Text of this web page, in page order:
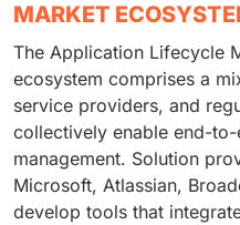
MARKET
The Application Lifecycle
ecosystem comprises a
service providers, and
collectively enable end-
management. Solution
Microsoft, Atlassian,
develop tools that